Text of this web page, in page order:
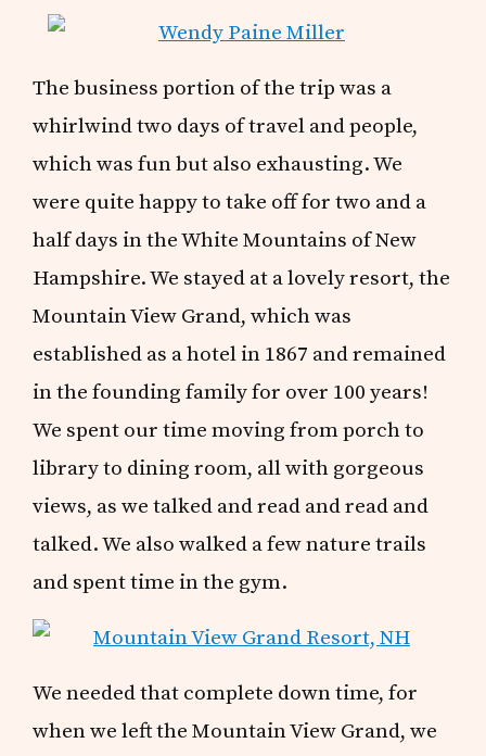
The business portion of the trip was a
whirlwind two days of travel and people,
which was fun but also exhausting. We
were quite happy to take off for two and a
half days in the White Mountains of New
Hampshire. We stayed at a lovely resort, the
Mountain View Grand, which was
established as a hotel in 1867 and remained
in the founding family for over 100 years!
We spent our time moving from porch to
library to dining room, all with gorgeous
views, as we talked and read and read and
talked. We also walked a few nature trails
and spent time in the gym.
We needed that complete down time, for
when we left the Mountain View Grand, we